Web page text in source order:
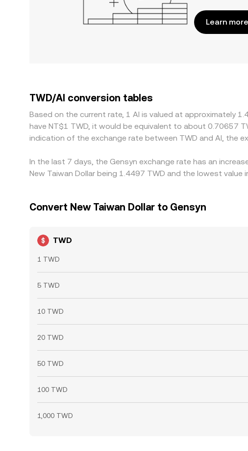
Learn
TWD/AI conversion tables
Based on the current rate, 1 AI is valued at approximately
have NT$1 TWD, it would be equivalent to about 0.70657
indication of the exchange rate between TWD and AI, the
In the last 7 days, the Gensyn exchange rate has an
New Taiwan Dollar being 1.4497 TWD and the lowest value
Convert New Taiwan Dollar to Gensyn
TWD
1 TWD
5 TWD
10 TWD
20 TWD
50 TWD
100 TWD
1,000 TWD